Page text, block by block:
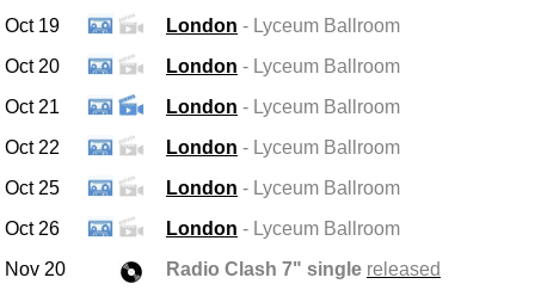
Oct 19
London - Lyceum Ballroom
Oct 20
London - Lyceum Ballroom
Oct 21
London - Lyceum Ballroom
Oct 22
London - Lyceum Ballroom
Oct 25
London - Lyceum Ballroom
Oct 26
London - Lyceum Ballroom
Nov 20
Radio Clash 7" single released